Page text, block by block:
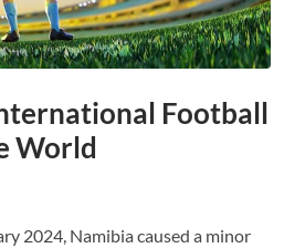
Football
World
2024, Namibia caused a minor